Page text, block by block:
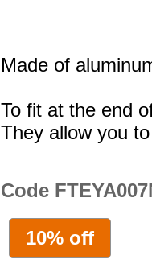
Made of
To fit at the end
They allow you
Code
10% off